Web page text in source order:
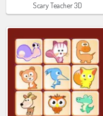
Scary Teacher 3D